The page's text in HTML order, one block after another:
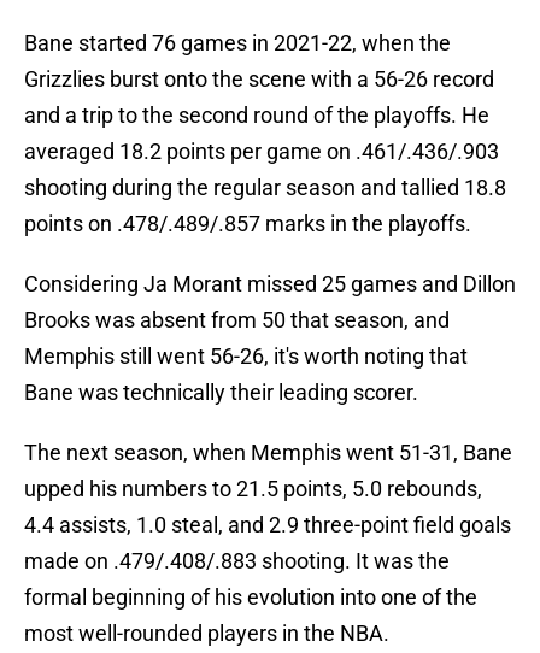
Bane started 76 games in 2021-22, when the
Grizzlies burst onto the scene with a 56-26 record
and a trip to the second round of the playoffs. He
averaged 18.2 points per game on .461/.436/.903
shooting during the regular season and tallied 18.8
points on .478/.489/.857 marks in the playoffs.
Considering Ja Morant missed 25 games and Dillon
Brooks was absent from 50 that season, and
Memphis still went 56-26, it's worth noting that
Bane was technically their leading scorer.
The next season, when Memphis went 51-31, Bane
upped his numbers to 21.5 points, 5.0 rebounds,
4.4 assists, 1.0 steal, and 2.9 three-point field goals
made on .479/.408/.883 shooting. It was the
formal beginning of his evolution into one of the
most well-rounded players in the NBA.